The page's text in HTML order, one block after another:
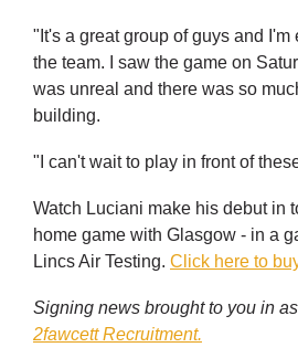
"It's a great group of guys and I'm
the team. I saw the game on
was unreal and there was so
building.
"I can't wait to play in front of
Watch Luciani make his debut in
home game with Glasgow - in a
Lincs Air Testing. Click here to
Signing news brought to you in
2fawcett Recruitment.